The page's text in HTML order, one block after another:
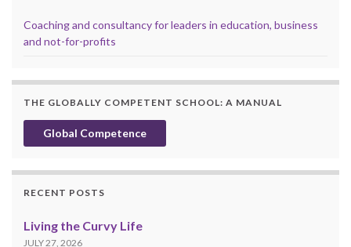
Coaching and consultancy for leaders in education, business
and not-for-profits
THE GLOBALLY COMPETENT SCHOOL: A MANUAL
Global Competence
RECENT POSTS
Living the Curvy Life
JULY 27, 2026